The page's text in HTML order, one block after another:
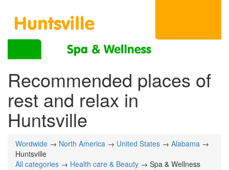
Recommended places of
rest and relax in
Huntsville
Wordwide → North America → United States → Alabama →
Huntsville
All categories → Health care & Beauty → Spa & Wellness